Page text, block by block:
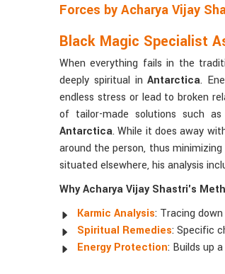
Forces by Acharya Vijay
Black Magic Specialist
When everything fails in the
deeply spiritual inAntarctica.
endless stress or lead to broken
of tailor-made solutions such
Antarctica. While it does away
around the person, thus
situated elsewhere, his analysis
Why Acharya Vijay Shastri's
Karmic Analysis: Tracing
Spiritual Remedies: Specific
Energy Protection: Builds up